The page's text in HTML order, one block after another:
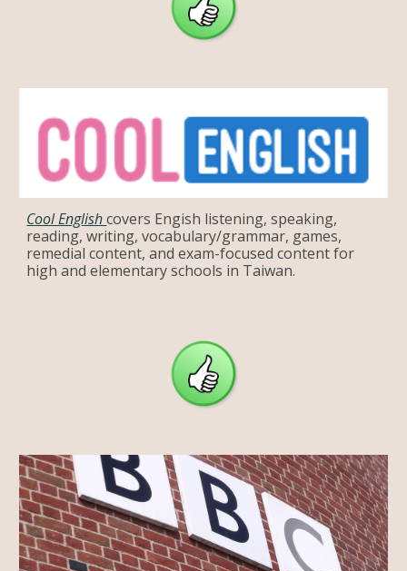
Cool Englishcovers Engish listening, speaking,
reading, writing, vocabulary/grammar, games,
remedial content, and exam-focused content for
high and elementary schools in Taiwan.